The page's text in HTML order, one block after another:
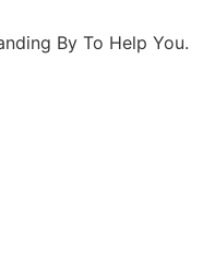
By To Help You.